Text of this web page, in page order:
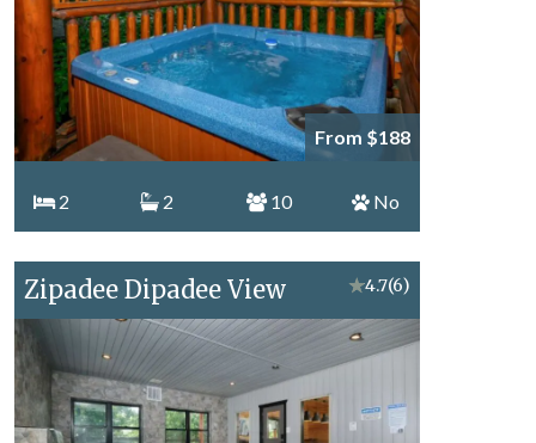
From $188
2 2 10 No
Zipadee Dipadee View ★4.7(6)